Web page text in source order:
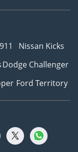
Nissan Kicks
Dodge Challenger
Ford Territory